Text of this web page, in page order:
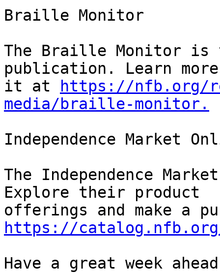
Braille Monitor
The Braille Monitor is
publication. Learn
it at
https://nfb.org/
media/braille-monitor.
Independence Market
The Independence
Explore their product
https://
Have a great week